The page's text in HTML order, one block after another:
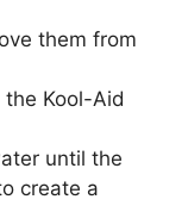
them from
Kool-Aid
until the
create a